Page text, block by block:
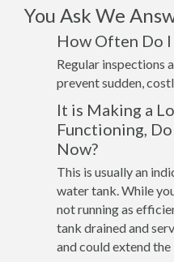
You Ask We
How Often Do
Regular inspections
prevent sudden,
It is Making a
Functioning,
Now?
This is usually an
water tank. While
not running as
tank drained and
and could extend